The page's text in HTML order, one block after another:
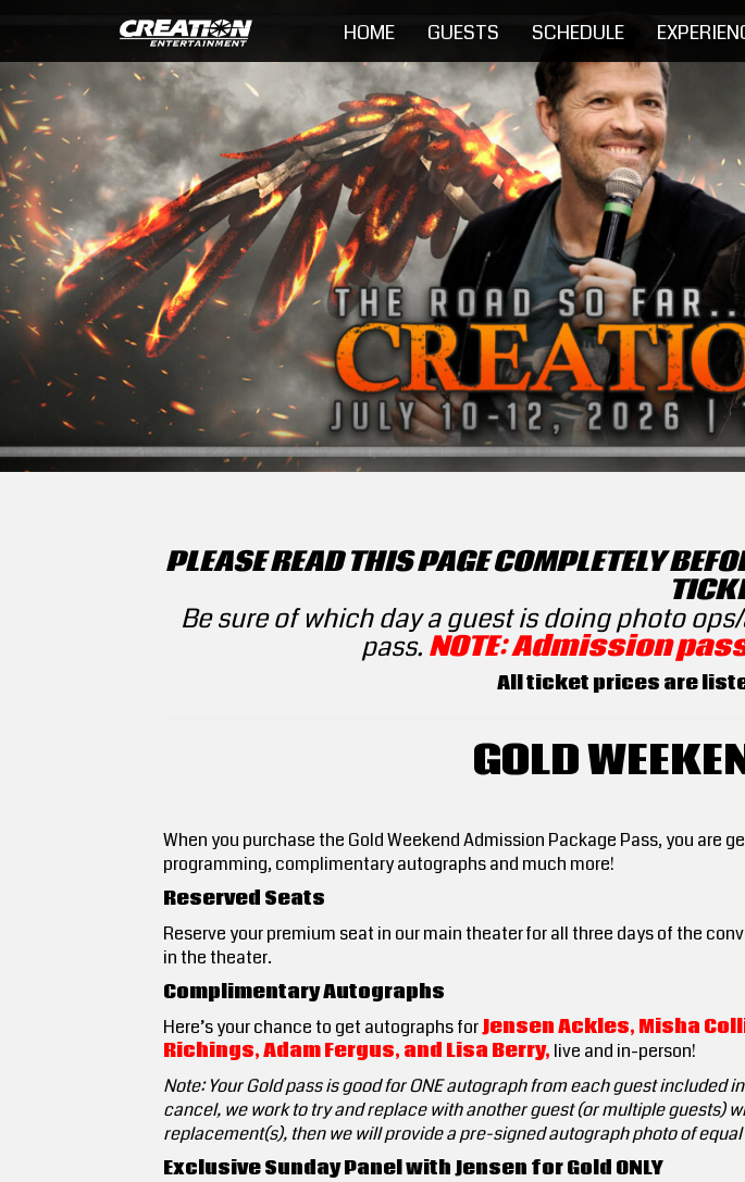
HOME GUESTS SCHEDULE
PLEASE READ THIS PAGE COMPLETELY
Be sure of which day a guest is doing photo
pass. NOTE: Admission
All ticket prices are
GOLD
When you purchase the Gold Weekend Admission Package Pass, you
programming, complimentary autographs and much more!
Reserved Seats
Reserve your premium seat in our main theater for all three days of the
in the theater.
Complimentary Autographs
Here’s your chance to get autographs forJensen Ackles, Misha
Richings, Adam Fergus, and Lisa Berry, live and in-person!
Note: Your Gold pass is good for ONE autograph from each guest
cancel, we work to try and replace with another guest (or multiple guests)
replacement(s), then we will provide a pre-signed autograph photo of
Exclusive Sunday Panel with Jensen for Gold ONLY